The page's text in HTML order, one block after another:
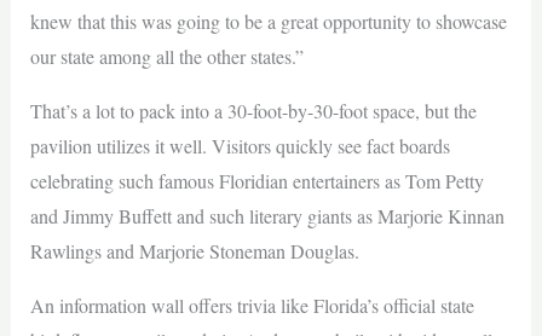
knew that this was going to be a great opportunity to showcase
our state among all the other states.”
That’s a lot to pack into a 30-foot-by-30-foot space, but the
pavilion utilizes it well. Visitors quickly see fact boards
celebrating such famous Floridian entertainers as Tom Petty
and Jimmy Buffett and such literary giants as Marjorie Kinnan
Rawlings and Marjorie Stoneman Douglas.
An information wall offers trivia like Florida’s official state